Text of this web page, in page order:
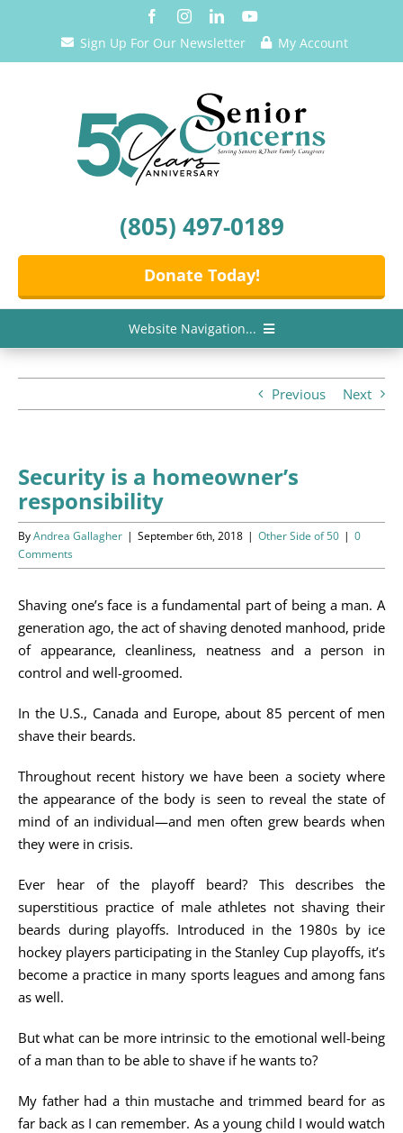
Sign Up For Our Newsletter My Account
(805) 497-0189
Donate Today!
Website Navigation...
News/Information
Resources
Donate
Volunteer
Contact Us
Cart
Previous Next
Security is a homeowner’s
responsibility
ByAndrea Gallagher | September 6th, 2018 | Other Side of 50 | 0
Comments
Shaving one’s face is a fundamental part of being a man. A
generation ago, the act of shaving denoted manhood, pride
of appearance, cleanliness, neatness and a person in
control and well-groomed.
In the U.S., Canada and Europe, about 85 percent of men
shave their beards.
Throughout recent history we have been a society where
the appearance of the body is seen to reveal the state of
mind of an individual—and men often grew beards when
they were in crisis.
Ever hear of the playoff beard? This describes the
superstitious practice of male athletes not shaving their
beards during playoffs. Introduced in the 1980s by ice
hockey players participating in the Stanley Cup playoffs, it’s
become a practice in many sports leagues and among fans
as well.
But what can be more intrinsic to the emotional well-being
of a man than to be able to shave if he wants to?
My father had a thin mustache and trimmed beard for as
far back as I can remember. As a young child I would watch